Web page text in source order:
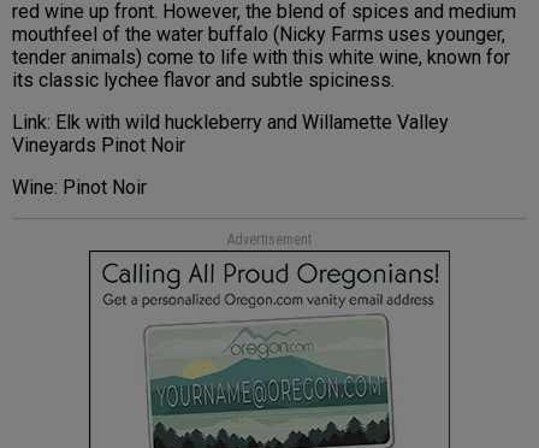
red wine up front. However, the blend of spices and medium
mouthfeel of the water buffalo (Nicky Farms uses younger,
tender animals) come to life with this white wine, known for
its classic lychee flavor and subtle spiciness.
Link: Elk with wild huckleberry and Willamette Valley
Vineyards Pinot Noir
Wine: Pinot Noir
Advertisement